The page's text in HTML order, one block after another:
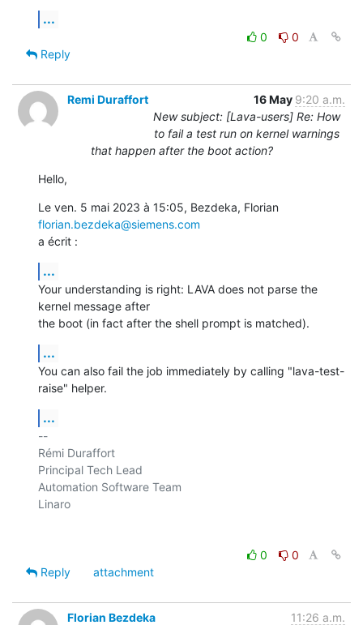
...
0
0
Reply
Remi Duraffort 16 May 9:20 a.m.
New subject: [Lava-users] Re: How
to fail a test run on kernel warnings
that happen after the boot action?
Hello,
florian.bezdeka@siemens.com
a écrit :
...
Your understanding is right: LAVA does not parse the
kernel message after
the boot (in fact after the shell prompt is matched).
...
You can also fail the job immediately by calling "lava-test-
raise" helper.
...
--
Rémi Duraffort
Principal Tech Lead
Automation Software Team
Linaro
0
0
Reply
attachment
Florian Bezdeka
11:26 a.m.